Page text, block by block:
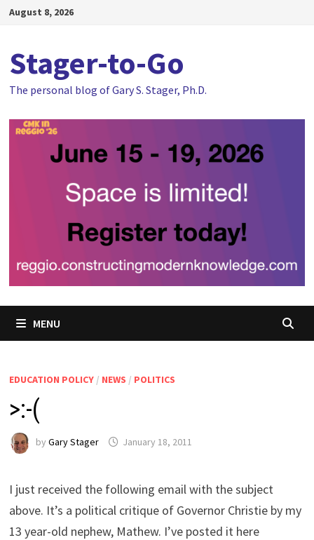
SkipAugust 8, 2026
Stager-to-Go
The personal blog of Gary S. Stager, Ph.D.
MENU
EDUCATION POLICY/ NEWS / POLITICS
>:-(
by Gary Stager January 18, 2011
I just received the following email with the subject
above. It’s a political critique of Governor Christie by my
13 year-old nephew, Mathew. I’ve posted it here